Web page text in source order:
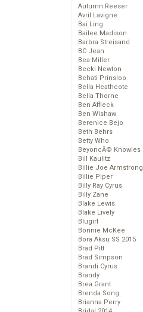
Autumn Reeser
Avril Lavigne
Bai Ling
Bailee Madison
Barbra Streisand
BC Jean
Bea Miller
Becki Newton
Behati Prinsloo
Bella Heathcote
Bella Thorne
Ben Affleck
Ben Wishaw
Berenice Bejo
Beth Behrs
Betty Who
BeyoncĂ© Knowles
Bill Kaulitz
Billie Joe Armstrong
Billie Piper
Billy Ray Cyrus
Billy Zane
Blake Lewis
Blake Lively
Blugirl
Bonnie McKee
Bora Aksu SS 2015
Brad Pitt
Brad Simpson
Brandi Cyrus
Brandy
Brea Grant
Brenda Song
Brianna Perry